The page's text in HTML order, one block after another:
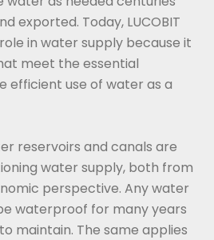
exported. Today, LUCOBIT
in water supply because it
meet the essential
efficient use of water as a
reservoirs and canals are
water supply, both from
perspective. Any water
waterproof for many years
maintain. The same applies